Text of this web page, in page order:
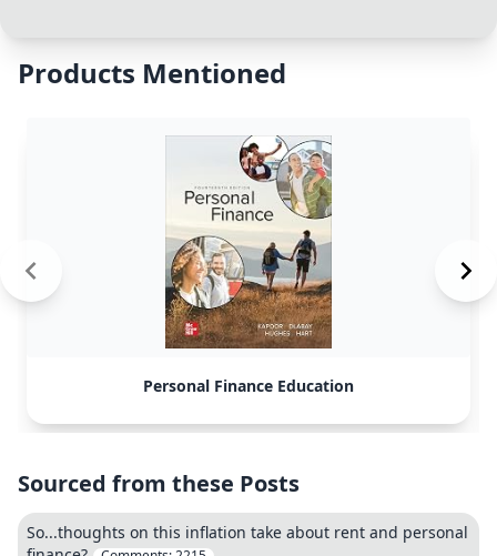
Products Mentioned
Personal Finance Education
Sourced from these Posts
So...thoughts on this inflation take about rent and personal